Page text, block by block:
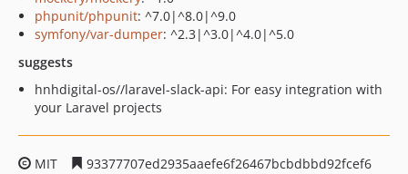
phpunit/phpunit: ^7.0|^8.0|^9.0
symfony/var-dumper: ^2.3|^3.0|^4.0|^5.0
suggests
hnhdigital-os//laravel-slack-api: For easy integration with
your Laravel projects
MIT
93377707ed2935aaefe6f26467bcbdbbd92fcef6